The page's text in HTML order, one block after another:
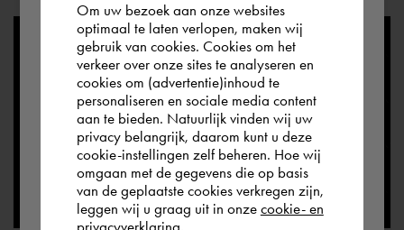
According to us you are situated in Rest of
the world. Please confirm in which country
you wish to shop.
Deutschland
Rest of the world
Om uw bezoek aan onze websites
optimaal te laten verlopen, maken wij
gebruik van cookies. Cookies om het
verkeer over onze sites te analyseren en
cookies om (advertentie)inhoud te
personaliseren en sociale media content
aan te bieden. Natuurlijk vinden wij uw
privacy belangrijk, daarom kunt u deze
cookie-instellingen zelf beheren. Hoe wij
omgaan met de gegevens die op basis
van de geplaatste cookies verkregen zijn,
leggen wij u graag uit in onze cookie- en
privacyverklaring.